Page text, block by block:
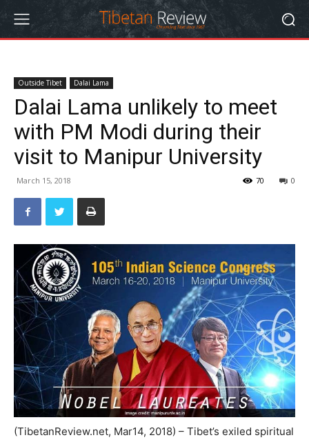
Outside Tibet Dalai Lama
Dalai Lama unlikely to meet
with PM Modi during their
visit to Manipur University
March 15, 2018 0
70
(TibetanReview.net, Mar14, 2018) – Tibet’s exiled spiritual